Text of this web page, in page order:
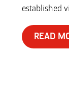
established
READ